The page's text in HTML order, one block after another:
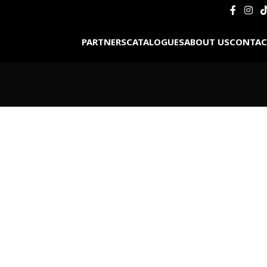
PARTNERSCATALOGUESABOUT US